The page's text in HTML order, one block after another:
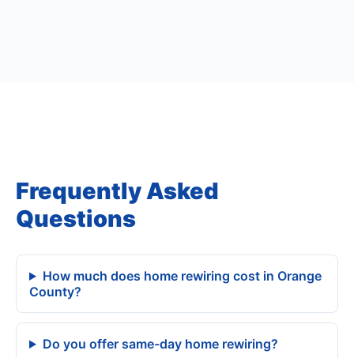
Frequently Asked
Questions
How much does home rewiring cost in Orange
County?
Do you offer same-day home rewiring?